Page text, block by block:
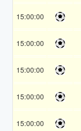
15:00:00
15:00:00
15:00:00
15:00:00
15:00:00